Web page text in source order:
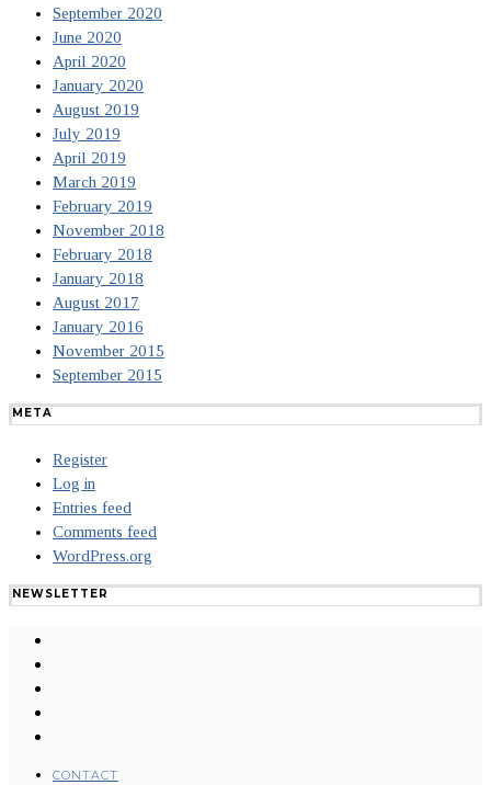
September 2020
June 2020
April 2020
January 2020
August 2019
July 2019
April 2019
March 2019
February 2019
November 2018
February 2018
January 2018
August 2017
January 2016
November 2015
September 2015
META
Register
Log in
Entries feed
Comments feed
WordPress.org
NEWSLETTER
CONTACT